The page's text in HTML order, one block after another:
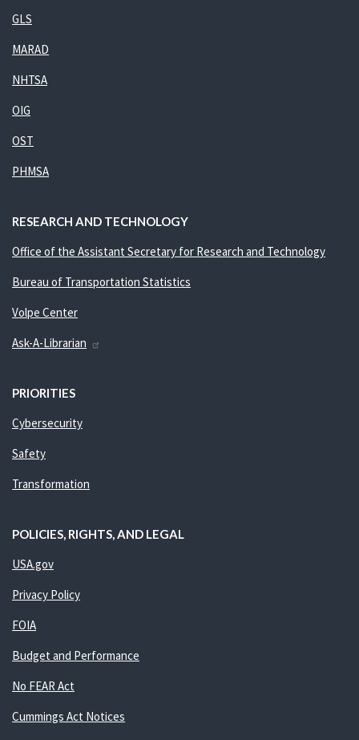
GLS
MARAD
NHTSA
OIG
OST
PHMSA
RESEARCH AND TECHNOLOGY
Office of the Assistant Secretary for Research and Technology
Bureau of Transportation Statistics
Volpe Center
Ask-A-Librarian
PRIORITIES
Cybersecurity
Safety
Transformation
POLICIES, RIGHTS, AND LEGAL
USA.gov
Privacy Policy
FOIA
Budget and Performance
No FEAR Act
Cummings Act Notices